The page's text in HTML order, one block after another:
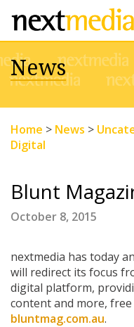
News
Home > News >
Digital
Blunt
October 8, 2015
nextmedia has today
will redirect its focus
digital platform,
content and more, free
bluntmag.com.au.